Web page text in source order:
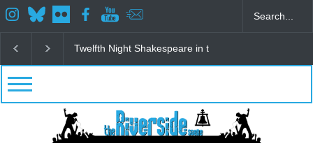
Spring Awakening Fine Arts Network